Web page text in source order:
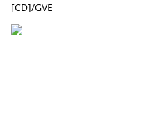
[CD]/GVE